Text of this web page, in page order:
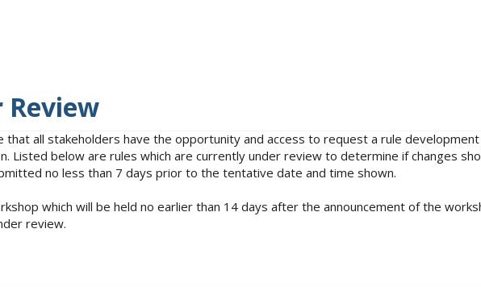
Review
all stakeholders have the opportunity and access to request a rule
Listed below are rules which are currently under review to determine if changes
no less than 7 days prior to the tentative date and time shown.
which will be held no earlier than 14 days after the announcement of the
review.